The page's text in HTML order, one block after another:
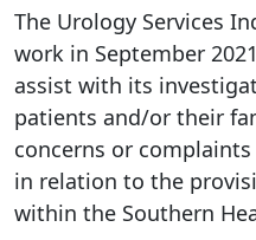
The Urology Services
work in September
assist with its
patients and/or their
concerns or
in relation to the
within the Southern